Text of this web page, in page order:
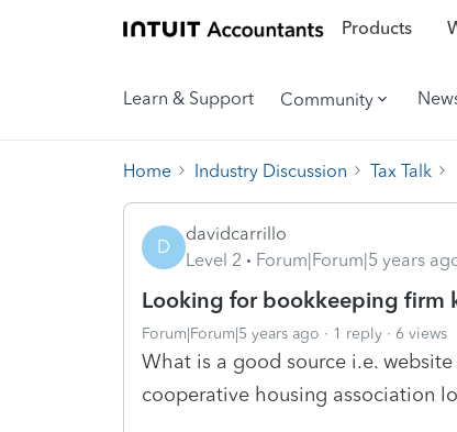
Products
Learn & Support Community
Home Industry Discussion Tax Talk
D
davidcarrillo
Level 2
Forum|Forum|5 years
Looking for bookkeeping firm
Forum|Forum|5 years ago 1 reply 6 views
What is a good source i.e.
cooperative housing association